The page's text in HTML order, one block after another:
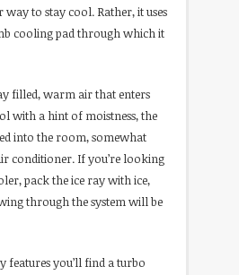
way to stay cool. Rather, it uses
cooling pad through which it
filled, warm air that enters
with a hint of moistness, the
into the room, somewhat
conditioner. If you’re looking
pack the ice ray with ice,
through the system will be
features you’ll find a turbo